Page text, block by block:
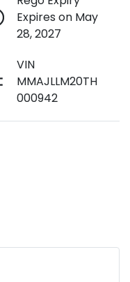
Expires on May
28, 2027
VIN
MMAJLLM20TH
000942